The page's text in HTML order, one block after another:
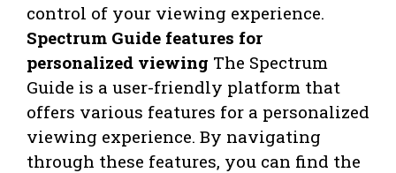
control of your viewing experience.
Spectrum Guide features for
personalized viewing The Spectrum
Guide is a user-friendly platform that
offers various features for a personalized
viewing experience. By navigating
through these features, you can find the